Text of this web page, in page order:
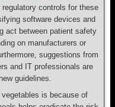
controls for these
software devices and
act between patient safety
on manufacturers or
suggestions from
and IT professionals are
guidelines.
is because of